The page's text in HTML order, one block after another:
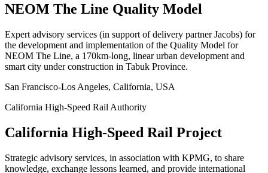
NEOM The Line Quality Model
Expert advisory services (in support of delivery partner Jacobs) for
the development and implementation of the Quality Model for
NEOM The Line, a 170km-long, linear urban development and
smart city under construction in Tabuk Province.
San Francisco-Los Angeles, California, USA
California High-Speed Rail Authority
California High-Speed Rail Project
Strategic advisory services, in association with KPMG, to share
knowledge, exchange lessons learned, and provide international